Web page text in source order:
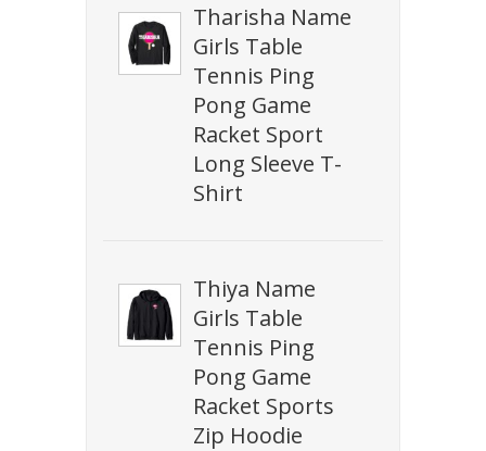
Tharisha Name
Girls Table
Tennis Ping
Pong Game
Racket Sport
Long Sleeve T-
Shirt
Thiya Name
Girls Table
Tennis Ping
Pong Game
Racket Sports
Zip Hoodie